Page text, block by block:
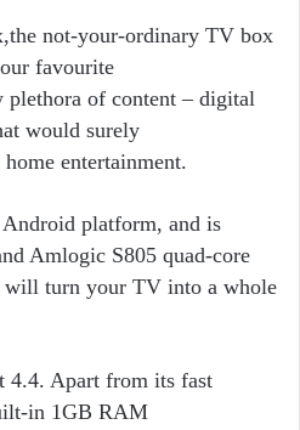
not-­your-­ordinary TV box
favourite
plethora of content – digital
would surely
entertainment.
platform, and is
Amlogic S805 quad-­core
will turn your TV into a whole
4.4. Apart from its fast
1GB RAM